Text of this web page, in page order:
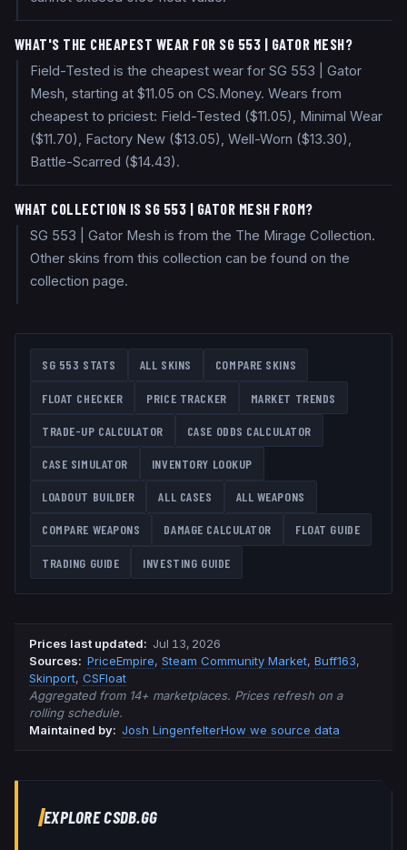
WHAT'S THE CHEAPEST WEAR FOR SG 553 | GATOR MESH?
Field-Tested is the cheapest wear for SG 553 | Gator
Mesh, starting at $11.05 on CS.Money. Wears from
cheapest to priciest: Field-Tested ($11.05), Minimal Wear
($11.70), Factory New ($13.05), Well-Worn ($13.30),
Battle-Scarred ($14.43).
WHAT COLLECTION IS SG 553 | GATOR MESH FROM?
SG 553 | Gator Mesh is from the The Mirage Collection.
Other skins from this collection can be found on the
collection page.
SG 553 STATS ALL SKINS COMPARE SKINS
FLOAT CHECKER PRICE TRACKER MARKET TRENDS
TRADE-UP CALCULATOR CASE ODDS CALCULATOR
CASE SIMULATOR INVENTORY LOOKUP
LOADOUT BUILDER ALL CASES ALL WEAPONS
COMPARE WEAPONS DAMAGE CALCULATOR FLOAT GUIDE
TRADING GUIDE INVESTING GUIDE
Prices last updated: Jul 13, 2026
Sources: PriceEmpire, Steam Community Market, Buff163,
Skinport, CSFloat
Aggregated from 14+ marketplaces. Prices refresh on a
rolling schedule.
Maintained by: Josh LingenfelterHow we source data
EXPLORE CSDB.GG